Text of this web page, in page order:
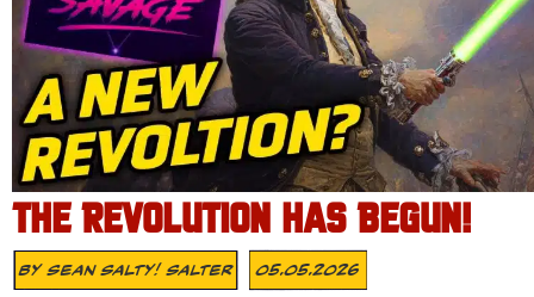
THE REVOLUTION HAS BEGUN!
BySean Salty! Salter 05.05.2026